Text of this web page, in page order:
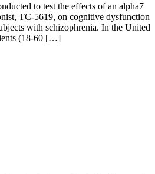
to test the effects of an alpha7
TC-5619, on cognitive dysfunction
with schizophrenia. In the United
(18-60 […]